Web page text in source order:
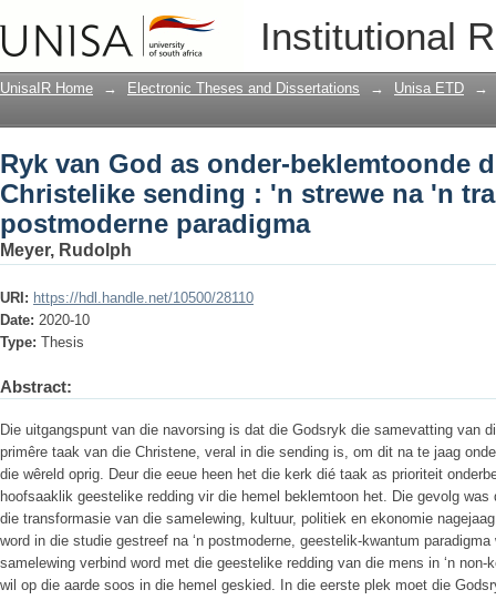
Institutional
Ryk van God as onder-
na 'n transformerende, postmoderne
UnisaIR Home → Electronic Theses and Dissertations → Unisa ETD →
Ryk van God as onder-beklemtoonde
Christelike sending : 'n strewe na 'n
postmoderne paradigma
Meyer, Rudolph
URI: https://hdl.handle.net/10500/28110
Date: 2020-10
Type: Thesis
Abstract:
Die uitgangspunt van die navorsing is dat die Godsryk die samevatting van
primêre taak van die Christene, veral in die sending is, om dit na te jaag
die wêreld oprig. Deur die eeue heen het die kerk dié taak as prioriteit
hoofsaaklik geestelike redding vir die hemel beklemtoon het. Die gevolg
die transformasie van die samelewing, kultuur, politiek en ekonomie
word in die studie gestreef na ‘n postmoderne, geestelik-kwantum
samelewing verbind word met die geestelike redding van die mens in ‘n
wil op die aarde soos in die hemel geskied. In die eerste plek moet die